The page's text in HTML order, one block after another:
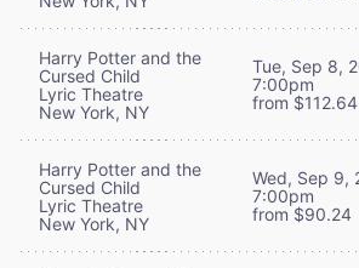
Harry Potter and the
Cursed Child
Lyric Theatre
New York, NY
Tue, Sep 8,
7:00pm
from $112.64
Harry Potter and the
Cursed Child
Lyric Theatre
New York, NY
Wed, Sep 9,
7:00pm
from $90.24